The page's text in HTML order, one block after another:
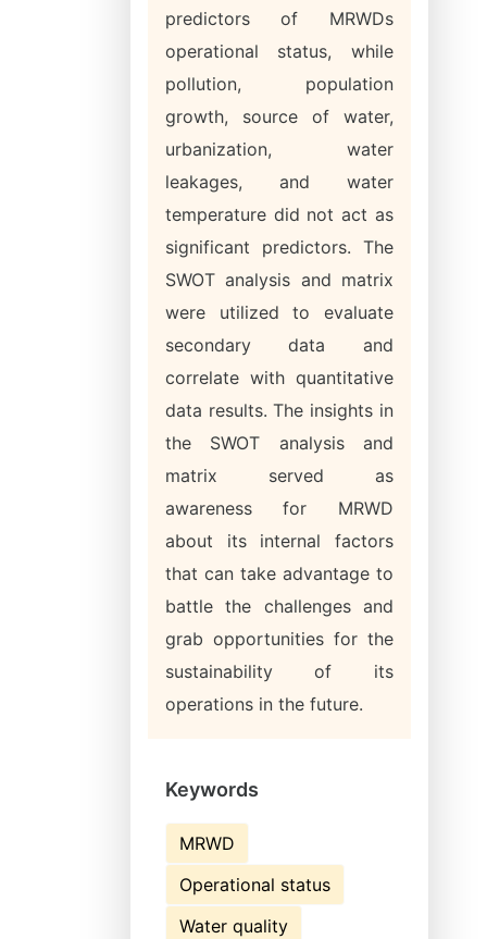
predictors of MRWDs
operational status, while
pollution, population
growth, source of water,
urbanization, water
leakages, and water
temperature did not act as
significant predictors. The
SWOT analysis and matrix
were utilized to evaluate
secondary data and
correlate with quantitative
data results. The insights in
the SWOT analysis and
matrix served as
awareness for MRWD
about its internal factors
that can take advantage to
battle the challenges and
grab opportunities for the
sustainability of its
operations in the future.
Keywords
MRWD
Operational status
Water quality